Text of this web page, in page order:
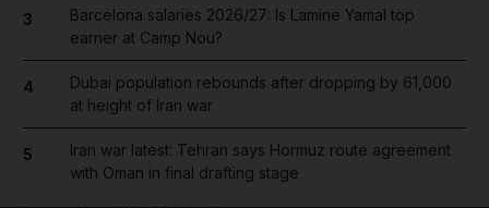
3
Barcelona salaries 2026/27: Is Lamine Yamal top
earner at Camp Nou?
4
Dubai population rebounds after dropping by 61,000
at height of Iran war
5
Iran war latest: Tehran says Hormuz route agreement
with Oman in final drafting stage